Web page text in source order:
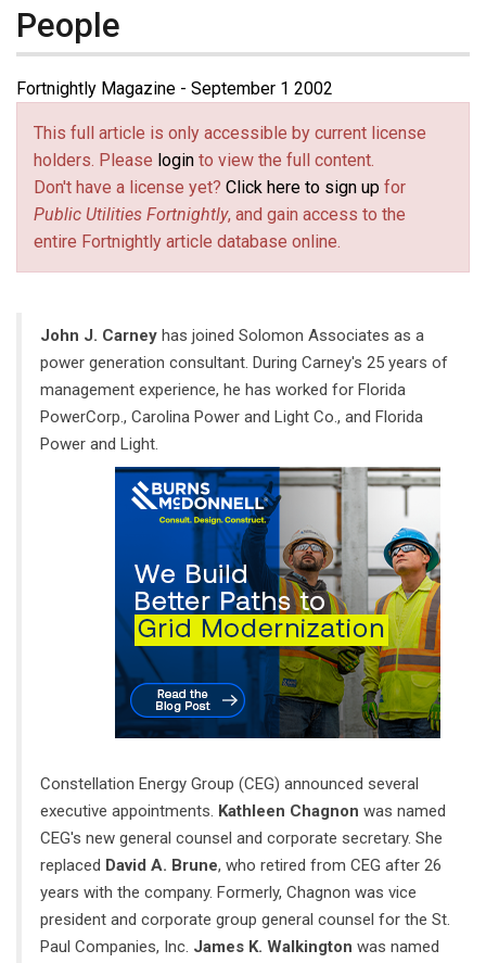
People
Fortnightly Magazine - September 1 2002
This full article is only accessible by current license
holders. Please login to view the full content.
Don't have a license yet? Click here to sign up for
Public Utilities Fortnightly, and gain access to the
entire Fortnightly article database online.
John J. Carney has joined Solomon Associates as a
power generation consultant. During Carney's 25 years of
management experience, he has worked for Florida
PowerCorp., Carolina Power and Light Co., and Florida
Power and Light.
Constellation Energy Group (CEG) announced several
executive appointments. Kathleen Chagnon was named
CEG's new general counsel and corporate secretary. She
replaced David A. Brune, who retired from CEG after 26
years with the company. Formerly, Chagnon was vice
president and corporate group general counsel for the St.
Paul Companies, Inc. James K. Walkington was named